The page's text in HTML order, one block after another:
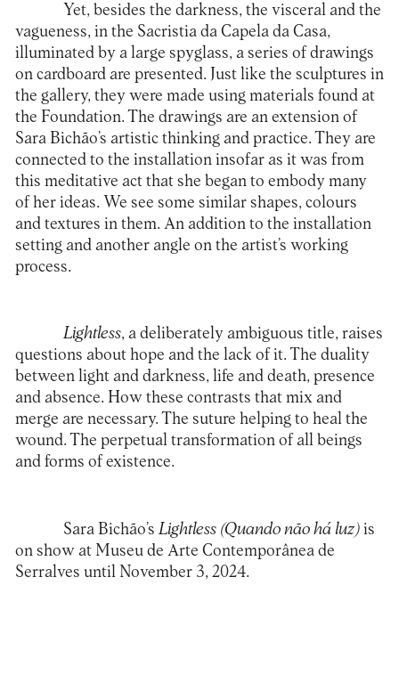
Yet, besides the darkness, the visceral and the
vagueness, in the Sacristia da Capela da Casa,
illuminated by a large spyglass, a series of drawings
on cardboard are presented. Just like the sculptures in
the gallery, they were made using materials found at
the Foundation. The drawings are an extension of
Sara Bichão’s artistic thinking and practice. They are
connected to the installation insofar as it was from
this meditative act that she began to embody many
of her ideas. We see some similar shapes, colours
and textures in them. An addition to the installation
setting and another angle on the artist’s working
process.
Lightless, a deliberately ambiguous title, raises
questions about hope and the lack of it. The duality
between light and darkness, life and death, presence
and absence. How these contrasts that mix and
merge are necessary. The suture helping to heal the
wound. The perpetual transformation of all beings
and forms of existence.
Sara Bichão’sLightless (Quando não há luz)is
on show at Museu de Arte Contemporânea de
Serralves until November 3, 2024.